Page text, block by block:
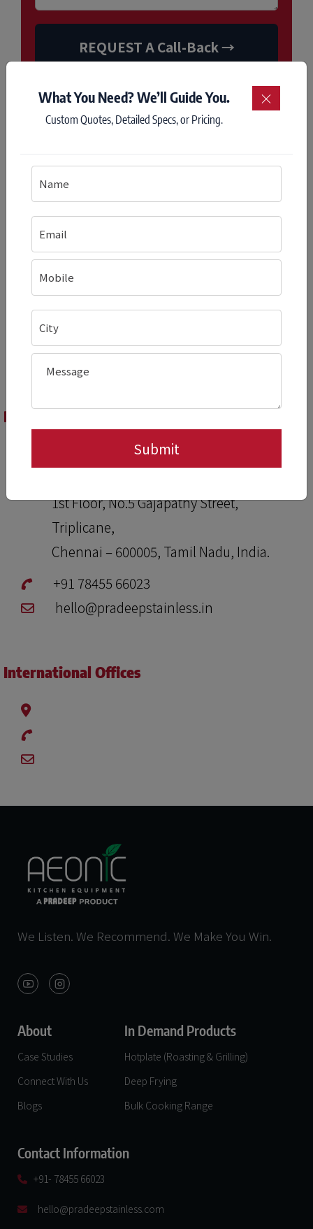
Domestic Offices
Pradeep Stainless Kitchen & Beverage
1st Floor, No.5 Gajapathy Street,
Triplicane,
Chennai – 600005, Tamil Nadu, India.
+91 78455 66023
hello@pradeepstainless.in
International Offices
We Listen. We Recommend. We Make You Win.
About
Case Studies
Connect With Us
Blogs
In Demand Products
Hotplate (Roasting & Grilling)
Deep Frying
Bulk Cooking Range
Contact Information
+91- 78455 66023
hello@pradeepstainless.com​
What You Need? We’ll Guide You.
Custom Quotes, Detailed Specs, or Pricing.
×